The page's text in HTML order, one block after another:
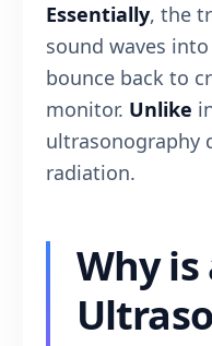
Essentially, the
sound waves
bounce back to
monitor. Unlike
ultrasonography
radiation.
Why is